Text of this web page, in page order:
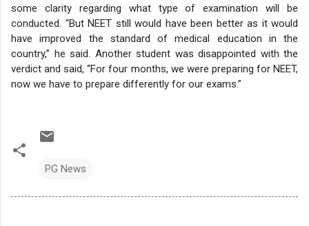
some clarity regarding what type of examination will be
conducted. “But NEET still would have been better as it would
have improved the standard of medical education in the
country,” he said. Another student was disappointed with the
verdict and said, “For four months, we were preparing for NEET,
now we have to prepare differently for our exams.”
PG News